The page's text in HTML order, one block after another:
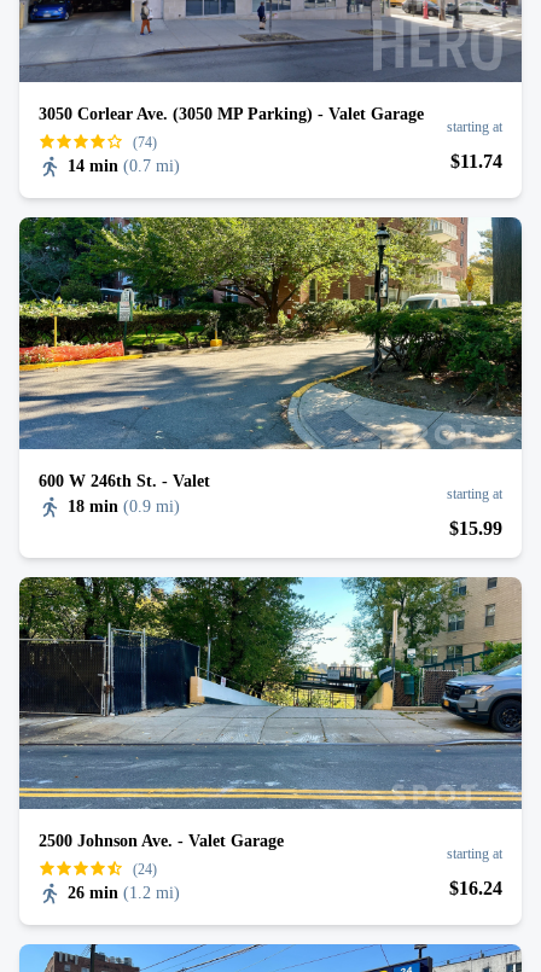
3050 Corlear Ave. (3050 MP Parking) - Valet Garage
(74)
14 min (0.7 mi)
starting at
$11.74
600 W 246th St. - Valet
18 min (0.9 mi)
starting at
$15.99
2500 Johnson Ave. - Valet Garage
(24)
26 min (1.2 mi)
starting at
$16.24